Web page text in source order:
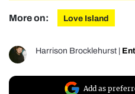
More on: Love Island
Harrison Brocklehurst
Add as